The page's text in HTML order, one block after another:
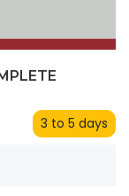
3 to 5 days